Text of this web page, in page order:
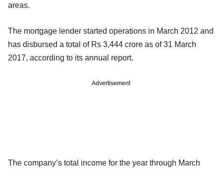
areas.
The mortgage lender started operations in March 2012 and
has disbursed a total of Rs 3,444 crore as of 31 March
2017, according to its annual report.
Advertisement
The company’s total income for the year through March